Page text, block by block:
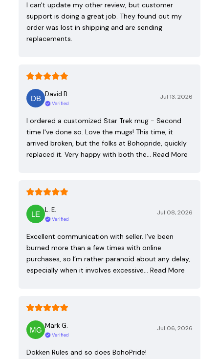
I can't update my other review, but customer
support is doing a great job. They found out my
order was lost in shipping and are sending
replacements.
David B.
Verified
Jul 13, 2026
I ordered a customized Star Trek mug - Second
time I've done so. Love the mugs! This time, it
arrived broken, but the folks at Bohopride, quickly
replaced it. Very happy with both the… Read More
L. E.
Verified
Jul 08, 2026
Excellent communication with seller. I’ve been
burned more than a few times with online
purchases, so I’m rather paranoid about any delay,
especially when it involves excessive… Read More
Mark G.
Verified
Jul 06, 2026
Dokken Rules and so does BohoPride!